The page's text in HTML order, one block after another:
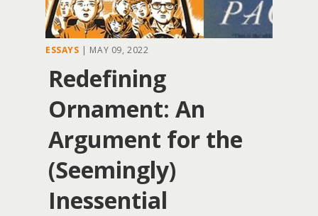
ESSAYS | MAY 09, 2022
Redefining
Ornament: An
Argument for the
(Seemingly)
Inessential